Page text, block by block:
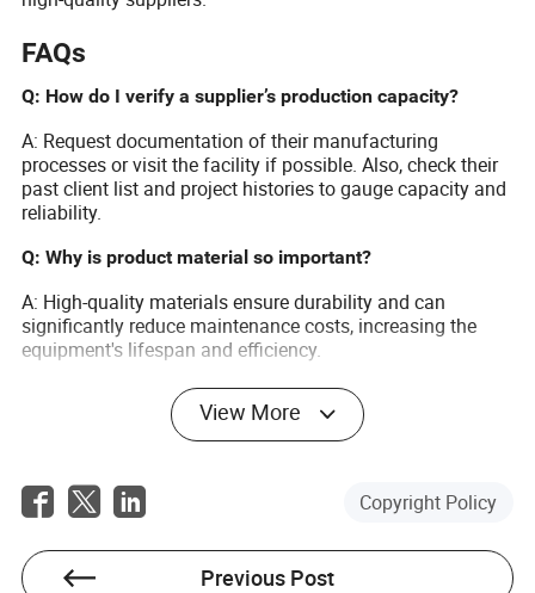
FAQs
Q: How do I verify a supplier’s production capacity?
A: Request documentation of their manufacturing
processes or visit the facility if possible. Also, check their
past client list and project histories to gauge capacity and
reliability.
Q: Why is product material so important?
A: High-quality materials ensure durability and can
significantly reduce maintenance costs, increasing the
equipment's lifespan and efficiency.
Q: What benefits does Made-in-China.com offer?
A: It provides a vast selection of suppliers, verified
easier to find a reputable supplier that fits your specific
needs.
View More
Copyright Policy
Previous Post